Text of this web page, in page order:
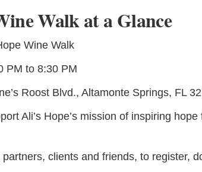
Walk at a Glance
Wine Walk
PM to 8:30 PM
Roost Blvd., Altamonte Springs, FL
Ali’s Hope’s mission of inspiring
clients and friends, to register,